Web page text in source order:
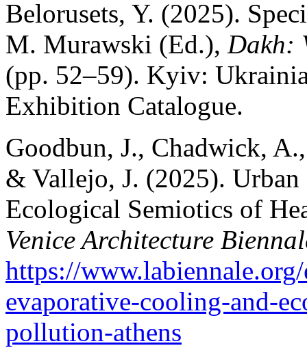
Belorusets, Y. (2025).
M. Murawski (Ed.), Dakh:
(pp. 52–59). Kyiv:
Exhibition Catalogue.
Goodbun, J., Chadwick,
& Vallejo, J. (2025).
Ecological Semiotics of
Venice Architecture
https://
evaporative-cooling-and-
pollution-athens